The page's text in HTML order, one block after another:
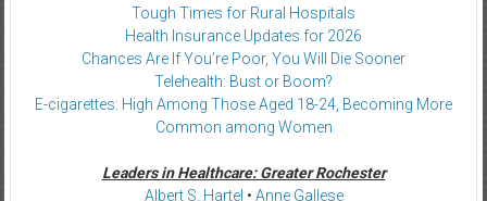
Tough Times for Rural Hospitals
Health Insurance Updates for 2026
Chances Are If You’re Poor, You Will Die Sooner
Telehealth: Bust or Boom?
E-cigarettes: High Among Those Aged 18-24, Becoming More
Common among Women
Leaders in Healthcare: Greater Rochester
Albert S. Hartel • Anne Gallese